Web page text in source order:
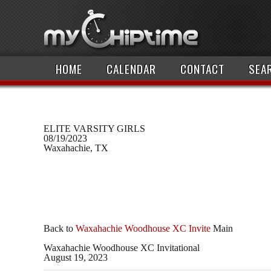
HOME CALENDAR CONTACT
ELITE VARSITY GIRLS
08/19/2023
Waxahachie, TX
Back to Waxahachie Woodhouse XC Invite Main
Waxahachie Woodhouse XC Invitational
August 19, 2023